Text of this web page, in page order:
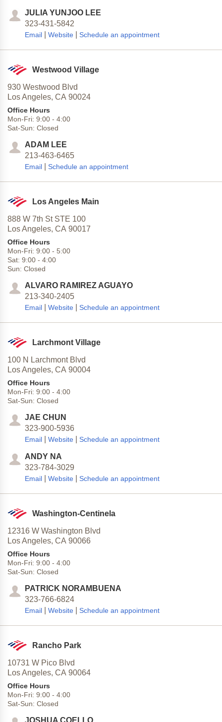
JULIA YUNJOO LEE
323-431-5842
Email Website Schedule an appointment
Westwood Village
930 Westwood Blvd
Los Angeles, CA 90024
Office Hours
Mon-Fri: 9:00 - 4:00
Sat-Sun: Closed
ADAM LEE
213-463-6465
Email Schedule an appointment
Los Angeles Main
888 W 7th St STE 100
Los Angeles, CA 90017
Office Hours
Mon-Fri: 9:00 - 5:00
Sat: 9:00 - 4:00
Sun: Closed
ALVARO RAMIREZ AGUAYO
213-340-2405
Email Website Schedule an appointment
Larchmont Village
100 N Larchmont Blvd
Los Angeles, CA 90004
Office Hours
Mon-Fri: 9:00 - 4:00
Sat-Sun: Closed
JAE CHUN
323-900-5936
Email Website Schedule an appointment
ANDY NA
323-784-3029
Email Website Schedule an appointment
Washington-Centinela
12316 W Washington Blvd
Los Angeles, CA 90066
Office Hours
Mon-Fri: 9:00 - 4:00
Sat-Sun: Closed
PATRICK NORAMBUENA
323-766-6824
Email Website Schedule an appointment
Rancho Park
10731 W Pico Blvd
Los Angeles, CA 90064
Office Hours
Mon-Fri: 9:00 - 4:00
Sat-Sun: Closed
JOSHUA COELLO